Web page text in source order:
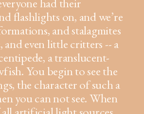
flashlights on, and we’re
and stalagmites
and even little critters -- a
a translucent-
You begin to see the
the character of such a
you can not see. When